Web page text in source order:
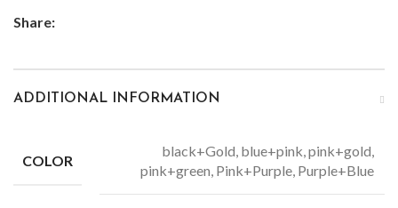
Share:
ADDITIONAL INFORMATION
COLOR
black+Gold, blue+pink, pink+gold,
pink+green, Pink+Purple, Purple+Blue